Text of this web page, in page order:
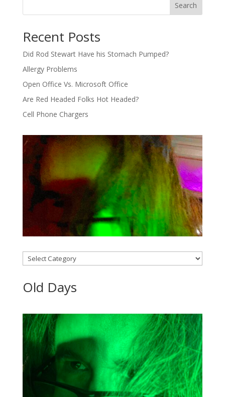
Search
Recent Posts
Did Rod Stewart Have his Stomach Pumped?
Allergy Problems
Open Office Vs. Microsoft Office
Are Red Headed Folks Hot Headed?
Cell Phone Chargers
Categories
Old Days